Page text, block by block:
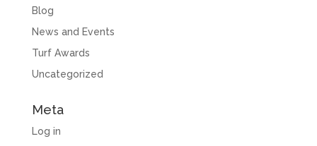
Blog
News and Events
Turf Awards
Uncategorized
Meta
Log in